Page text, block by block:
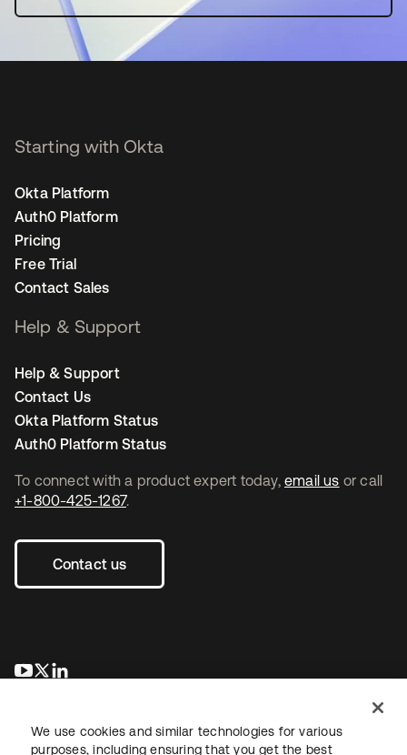
To connect with a product expert today, email us or call
+1-800-425-1267.
Contact us
opens in a new tab
opens in a new tab
Starting with Okta
Okta Platform
Auth0 Platform
Pricing
Free Trial
Contact Sales
Help & Support
Help & Support
Contact Us
Okta Platform Status
Auth0 Platform Status
We use cookies and similar technologies for various
purposes, including ensuring that you get the best